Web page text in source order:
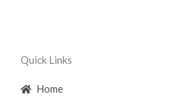
Quick Links
Home